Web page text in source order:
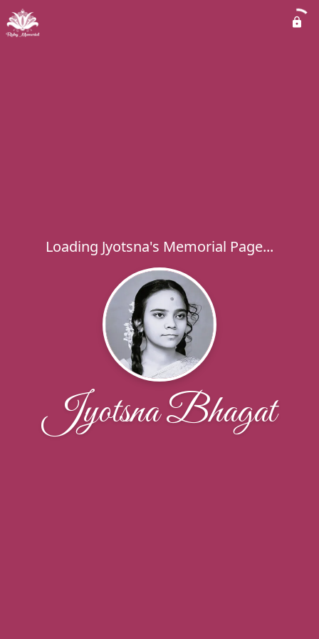
Loading Jyotsna's Memorial Page...
Jyotsna Bhagat